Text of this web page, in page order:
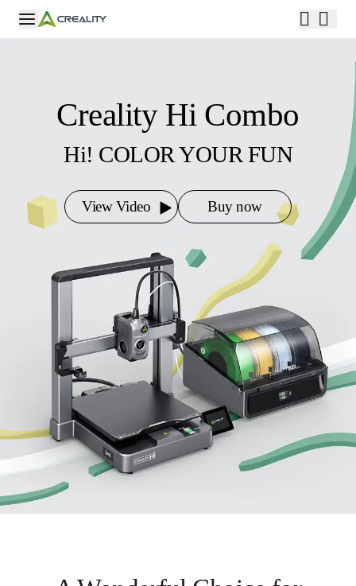
Creality Hi Combo
Hi! COLOR YOUR FUN
View Video Buy now